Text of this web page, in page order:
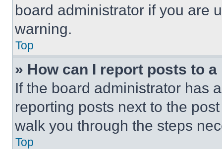
board administrator if you are
warning.
Top
» How can I report posts to
If the board administrator has
reporting posts next to the
walk you through the steps
Top